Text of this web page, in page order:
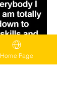
Home Page